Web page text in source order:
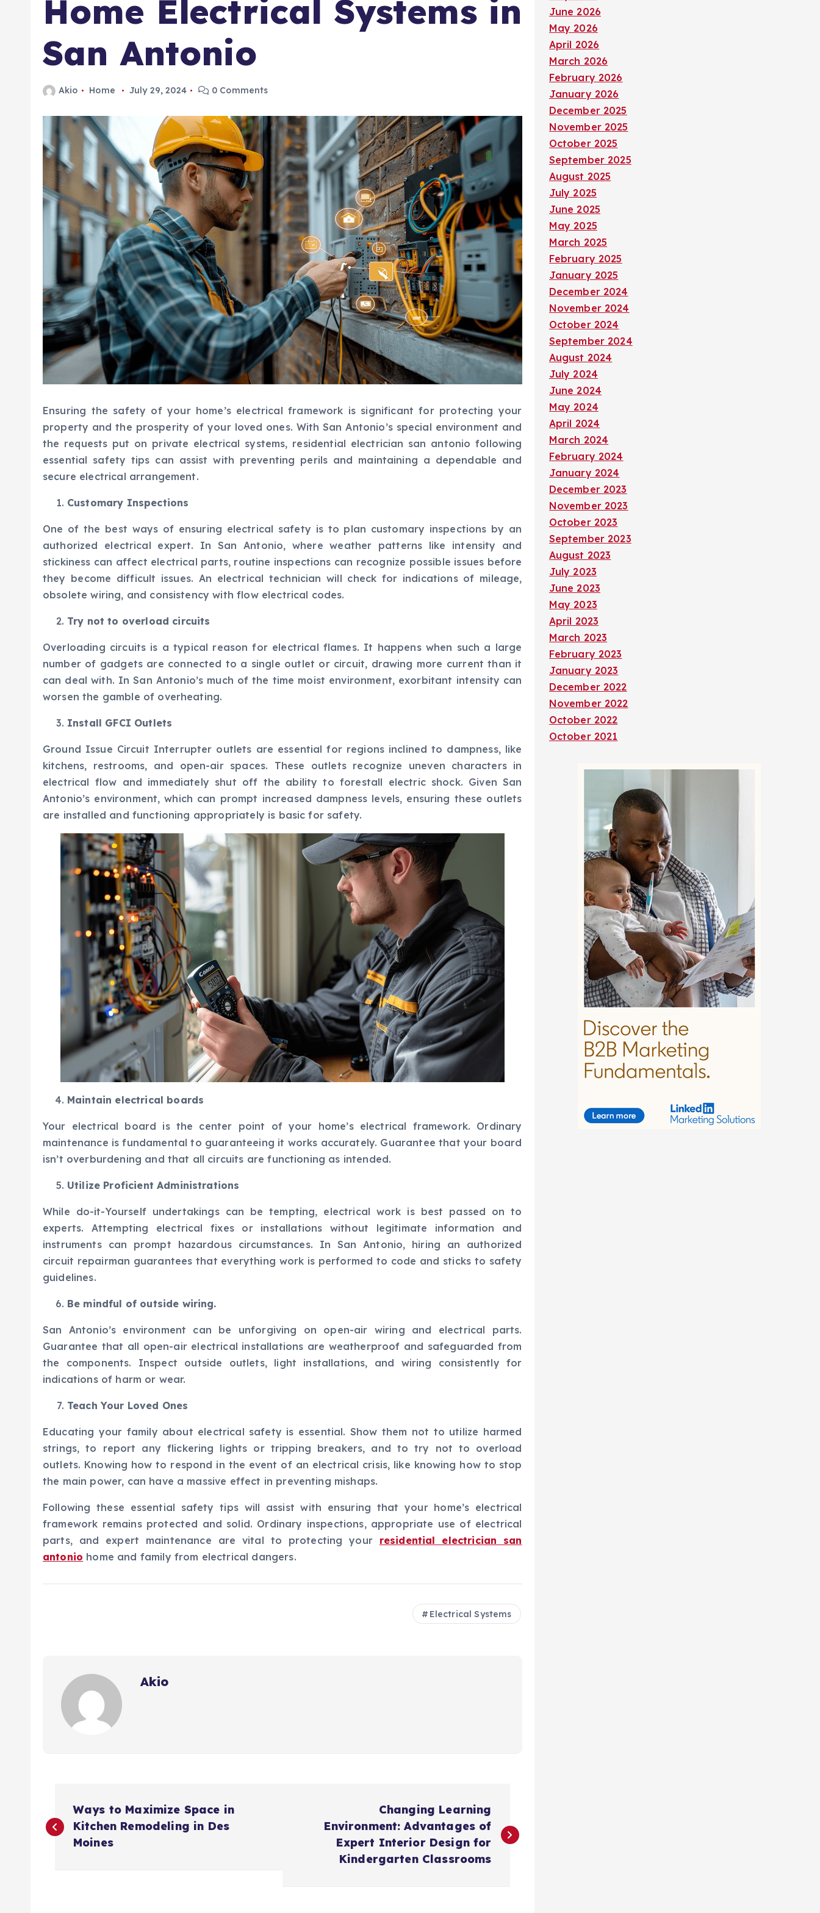
Home Electrical Systems in
San Antonio
Akio Home July 29, 2024 0 Comments
Ensuring the safety of your home’s electrical framework is significant for protecting your
property and the prosperity of your loved ones. With San Antonio’s special environment and
the requests put on private electrical systems, residential electrician san antonio following
essential safety tips can assist with preventing perils and maintaining a dependable and
secure electrical arrangement.
Customary Inspections
One of the best ways of ensuring electrical safety is to plan customary inspections by an
authorized electrical expert. In San Antonio, where weather patterns like intensity and
stickiness can affect electrical parts, routine inspections can recognize possible issues before
they become difficult issues. An electrical technician will check for indications of mileage,
obsolete wiring, and consistency with flow electrical codes.
Try not to overload circuits
Overloading circuits is a typical reason for electrical flames. It happens when such a large
number of gadgets are connected to a single outlet or circuit, drawing more current than it
can deal with. In San Antonio’s much of the time moist environment, exorbitant intensity can
worsen the gamble of overheating.
Install GFCI Outlets
Ground Issue Circuit Interrupter outlets are essential for regions inclined to dampness, like
kitchens, restrooms, and open-air spaces. These outlets recognize uneven characters in
electrical flow and immediately shut off the ability to forestall electric shock. Given San
Antonio’s environment, which can prompt increased dampness levels, ensuring these outlets
are installed and functioning appropriately is basic for safety.
Maintain electrical boards
Your electrical board is the center point of your home’s electrical framework. Ordinary
maintenance is fundamental to guaranteeing it works accurately. Guarantee that your board
isn’t overburdening and that all circuits are functioning as intended.
Utilize Proficient Administrations
While do-it-Yourself undertakings can be tempting, electrical work is best passed on to
experts. Attempting electrical fixes or installations without legitimate information and
instruments can prompt hazardous circumstances. In San Antonio, hiring an authorized
circuit repairman guarantees that everything work is performed to code and sticks to safety
guidelines.
Be mindful of outside wiring.
San Antonio’s environment can be unforgiving on open-air wiring and electrical parts.
Guarantee that all open-air electrical installations are weatherproof and safeguarded from
the components. Inspect outside outlets, light installations, and wiring consistently for
indications of harm or wear.
Teach Your Loved Ones
Educating your family about electrical safety is essential. Show them not to utilize harmed
strings, to report any flickering lights or tripping breakers, and to try not to overload
outlets. Knowing how to respond in the event of an electrical crisis, like knowing how to stop
the main power, can have a massive effect in preventing mishaps.
Following these essential safety tips will assist with ensuring that your home’s electrical
framework remains protected and solid. Ordinary inspections, appropriate use of electrical
parts, and expert maintenance are vital to protecting your residential electrician san
antonio home and family from electrical dangers.
Electrical Systems
Akio
o
Ways to Maximize Space in
Kitchen Remodeling in Des
Moines
Changing Learning
Environment: Advantages of
Expert Interior Design for
Kindergarten Classrooms
June 2026
May 2026
April 2026
March 2026
February 2026
January 2026
December 2025
November 2025
October 2025
September 2025
August 2025
July 2025
June 2025
May 2025
March 2025
February 2025
January 2025
December 2024
November 2024
October 2024
September 2024
August 2024
July 2024
June 2024
May 2024
April 2024
March 2024
February 2024
January 2024
December 2023
November 2023
October 2023
September 2023
August 2023
July 2023
June 2023
May 2023
April 2023
March 2023
February 2023
January 2023
December 2022
November 2022
October 2022
October 2021